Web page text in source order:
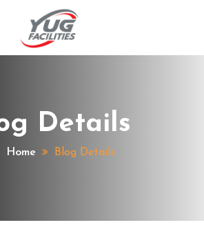
Details
Home Blog Details